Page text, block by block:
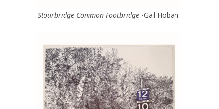
Stourbridge Common Footbridge -Gail Hoban